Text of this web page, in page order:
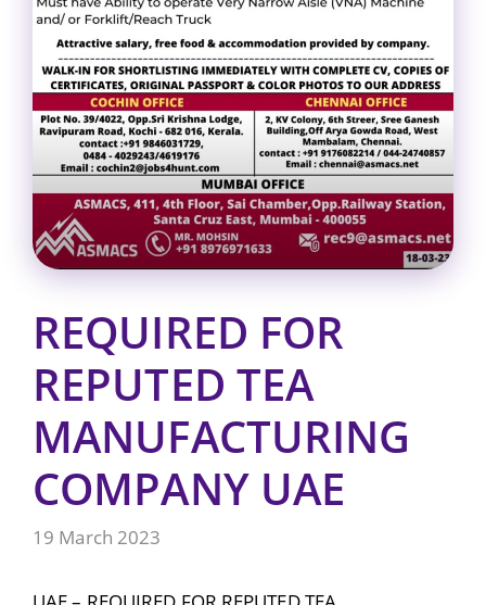
REQUIRED FOR
REPUTED TEA
MANUFACTURING
COMPANY UAE
19 March 2023